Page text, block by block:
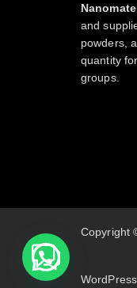
and
powders,
quantity
groups.
Copyright